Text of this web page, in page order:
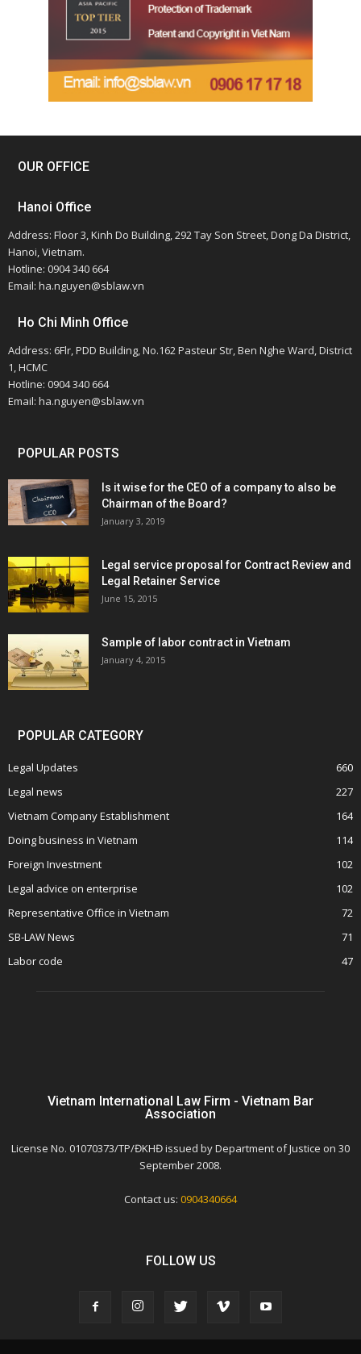
OUR OFFICE
Hanoi Office
Address: Floor 3, Kinh Do Building, 292 Tay Son Street, Dong Da District,
Hanoi, Vietnam.
Hotline: 0904 340 664
Email: ha.nguyen@sblaw.vn
Ho Chi Minh Office
Address: 6Flr, PDD Building, No.162 Pasteur Str, Ben Nghe Ward, District
1, HCMC
Hotline: 0904 340 664
Email: ha.nguyen@sblaw.vn
POPULAR POSTS
Is it wise for the CEO of a company to also be
Chairman of the Board?
January 3, 2019
Legal service proposal for Contract Review and
Legal Retainer Service
June 15, 2015
Sample of labor contract in Vietnam
January 4, 2015
POPULAR CATEGORY
Legal Updates
660
Legal news
227
Vietnam Company Establishment
164
Doing business in Vietnam
114
Foreign Investment
102
Legal advice on enterprise
102
Representative Office in Vietnam
72
SB-LAW News
71
Labor code
47
Vietnam International Law Firm - Vietnam Bar
Association
License No. 01070373/TP/ĐKHĐ issued by Department of Justice on 30
September 2008.
Contact us: 0904340664
FOLLOW US